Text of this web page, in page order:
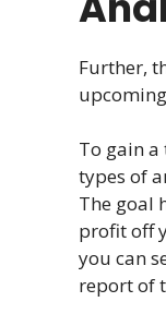
Further,
To gain
types of
The goal
profit off
you can
report of